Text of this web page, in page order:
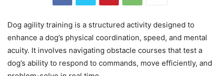
Dog agility training is a structured activity designed to
enhance a dog’s physical coordination, speed, and mental
acuity. It involves navigating obstacle courses that test a
dog’s ability to respond to commands, move efficiently, and